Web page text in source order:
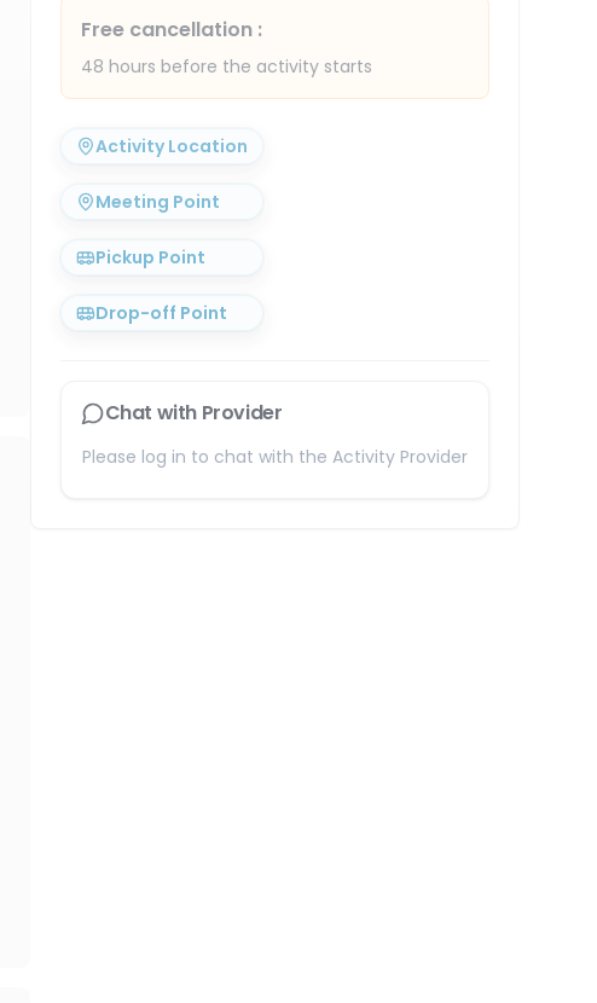
Free cancellation:
48 hours before the activity starts
Activity Location
Meeting Point
Pickup Point
Drop-off Point
Chat with Provider
Please log in to chat with the Activity Provider